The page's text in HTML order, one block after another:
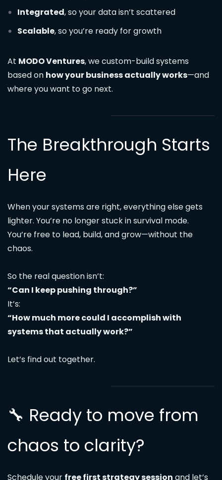
Integrated, so your data isn’t scattered
Scalable, so you’re ready for growth
At MODO Ventures, we custom-build systems
based on how your business actually works—and
where you want to go next.
The Breakthrough Starts
Here
When your systems are right, everything else gets
lighter. You’re no longer stuck in survival mode.
You’re free to lead, build, and grow—without the
chaos.
So the real question isn’t:
“Can I keep pushing through?”
It’s:
“How much more could I accomplish with
systems that actually work?”
Let’s find out together.
🔧 Ready to move from
chaos to clarity?
Schedule your free first strategy session and let’s